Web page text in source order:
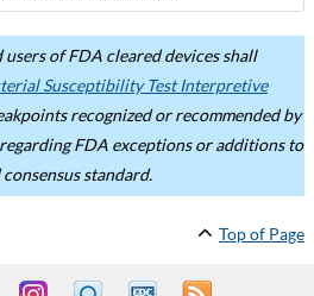
of FDA cleared devices shall
Susceptibility Test Interpretive
recognized or recommended by
FDA exceptions or additions to
standard.
Top of Page